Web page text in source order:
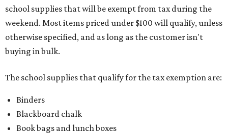
school supplies that will be exempt from tax during the
weekend. Most items priced under $100 will qualify, unless
otherwise specified, and as long as the customer isn't
buying in bulk.
The school supplies that qualify for the tax exemption are:
Binders
Blackboard chalk
Book bags and lunch boxes